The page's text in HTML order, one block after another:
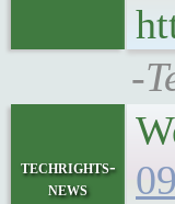
-
techrights-
news